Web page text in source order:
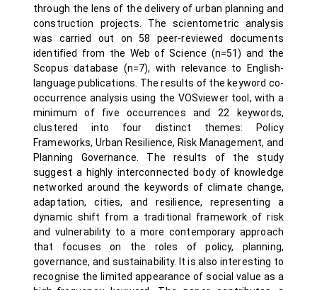
through the lens of the delivery of urban planning and
construction projects. The scientometric analysis
was carried out on 58 peer-reviewed documents
identified from the Web of Science (n=51) and the
Scopus database (n=7), with relevance to English-
language publications. The results of the keyword co-
occurrence analysis using the VOSviewer tool, with a
minimum of five occurrences and 22 keywords,
clustered into four distinct themes: Policy
Frameworks, Urban Resilience, Risk Management, and
Planning Governance. The results of the study
suggest a highly interconnected body of knowledge
networked around the keywords of climate change,
adaptation, cities, and resilience, representing a
dynamic shift from a traditional framework of risk
and vulnerability to a more contemporary approach
that focuses on the roles of policy, planning,
governance, and sustainability. It is also interesting to
recognise the limited appearance of social value as a